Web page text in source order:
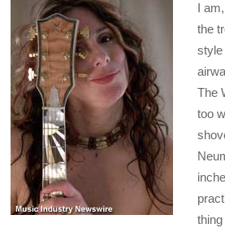
I
the
style
The
too